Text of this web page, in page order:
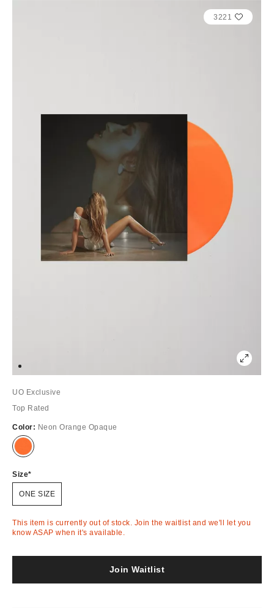
3221
UO Exclusive
Top Rated
Color: Neon Orange Opaque
Out
Size
ONE SIZE
This item is currently out of stock. Join the waitlist and we'll let you
know ASAP when it's available.
Join Waitlist